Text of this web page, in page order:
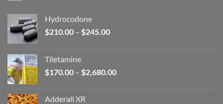
Hydrocodone
$210.00 – $245.00Price
$245.00
Tiletamine
$170.00 – $2,680.00Price
Adderall XR